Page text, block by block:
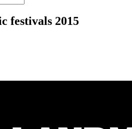
festivals 2015